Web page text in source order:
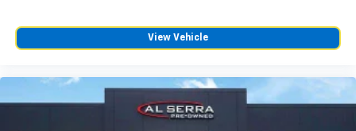
tinted windows tame the level of light entering
your vehicle meaning less eye fatigue; and they
Power reclining driver seat - Lean back. Gain some
space between you and the wheel with power
View Vehicle